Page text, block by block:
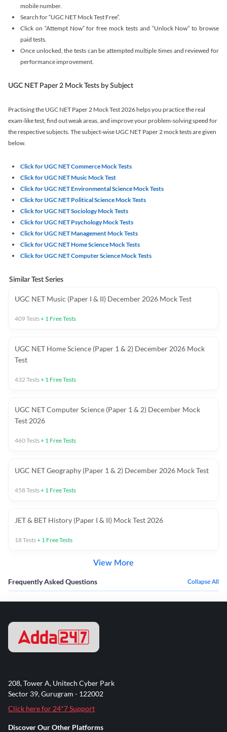
mobile number.
Search for “UGC NET Mock Test Free”.
Click on “Attempt Now” for free mock tests and “Unlock Now” to browse
paid tests.
Once unlocked, the tests can be attempted multiple times and reviewed for
performance improvement.
UGC NET Paper 2 Mock Tests by Subject
Practising the UGC NET Paper 2 Mock Test 2026 helps you practice the real
exam-like test, find out weak areas, and improve your problem-solving speed for
the respective subjects. The subject-wise UGC NET Paper 2 mock tests are given
below.
Click for UGC NET Commerce Mock Tests
Click for UGC NET Music Mock Test
Click for UGC NET Environmental Science Mock Tests
Click for UGC NET Political Science Mock Tests
Click for UGC NET Sociology Mock Tests
Click for UGC NET Psychology Mock Tests
Click for UGC NET Management Mock Tests
Click for UGC NET Home Science Mock Tests
Click for UGC NET Computer Science Mock Tests
Similar Test Series
UGC NET Music (Paper I & II) December 2026 Mock Test
409Tests+ 1 Free Tests
UGC NET Home Science (Paper 1 & 2) December 2026 Mock
Test
432Tests+ 1 Free Tests
UGC NET Computer Science (Paper 1 & 2) December Mock
Test 2026
460Tests+ 1 Free Tests
UGC NET Geography (Paper 1 & 2) December 2026 Mock Test
458Tests+ 1 Free Tests
JET & BET History (Paper I & II) Mock Test 2026
18Tests+ 1 Free Tests
View More
Frequently Asked Questions Collapse All
208, Tower A, Unitech Cyber Park
Sector 39, Gurugram - 122002
Click here for 24*7 Support
Discover Our Other Platforms